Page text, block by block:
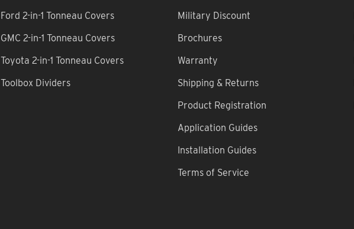
Ford 2-in-1 Tonneau Covers
GMC 2-in-1 Tonneau Covers
Toyota 2-in-1 Tonneau Covers
Toolbox Dividers
Military Discount
Brochures
Warranty
Shipping & Returns
Product Registration
Application Guides
Installation Guides
Terms of Service